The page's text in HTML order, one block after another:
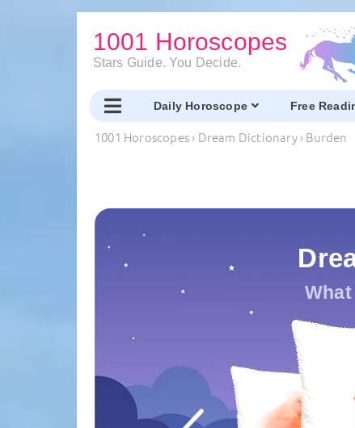
1001 Horoscopes
Stars Guide. You Decide.
Daily Horoscope Free
1001 Horoscopes› Dream Dictionary›Burden